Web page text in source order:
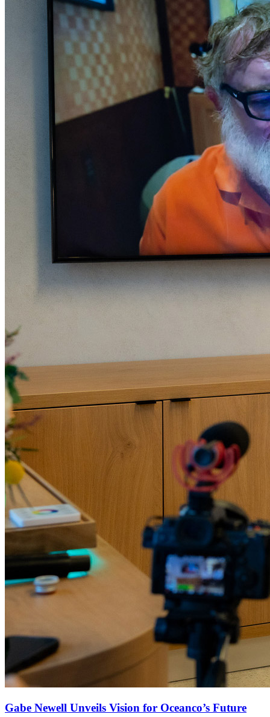
Gabe Newell Unveils Vision for Oceanco’s Future